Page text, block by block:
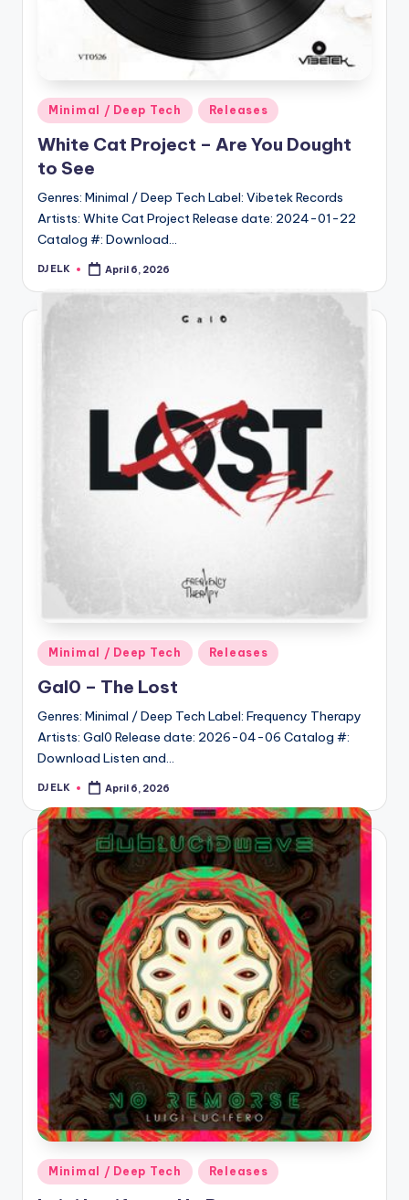
Posted
in
Minimal / Deep Tech Releases
White Cat Project – Are You Dought
to See
Genres: Minimal / Deep Tech Label: Vibetek Records
Artists: White Cat Project Release date: 2024-01-22
Catalog #: Download…
Posted
DJ ELK April 6, 2026
Posted
in
Minimal / Deep Tech Releases
Gal0 – The Lost
Genres: Minimal / Deep Tech Label: Frequency Therapy
Artists: Gal0 Release date: 2026-04-06 Catalog #:
Download Listen and…
Posted
DJ ELK April 6, 2026
Posted
in
Minimal / Deep Tech Releases